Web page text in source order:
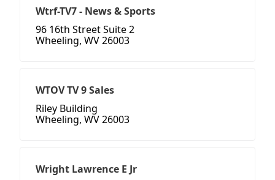
Wtrf-TV7 - News & Sports
96 16th Street Suite 2
Wheeling, WV 26003
WTOV TV 9 Sales
Riley Building
Wheeling, WV 26003
Wright Lawrence E Jr